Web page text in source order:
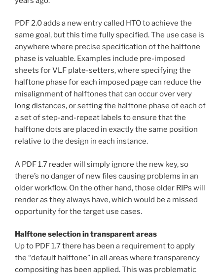
PDF 2.0 adds a new entry called HTO to achieve the
same goal, but this time fully specified. The use case is
anywhere where precise specification of the halftone
phase is valuable. Examples include pre-imposed
sheets for VLF plate-setters, where specifying the
halftone phase for each imposed page can reduce the
misalignment of halftones that can occur over very
long distances, or setting the halftone phase of each of
a set of step-and-repeat labels to ensure that the
halftone dots are placed in exactly the same position
relative to the design in each instance.
A PDF 1.7 reader will simply ignore the new key, so
there’s no danger of new files causing problems in an
older workflow. On the other hand, those older RIPs will
render as they always have, which would be a missed
opportunity for the target use cases.
Halftone selection in transparent areas
Up to PDF 1.7 there has been a requirement to apply
the “default halftone” in all areas where transparency
compositing has been applied. This was problematic